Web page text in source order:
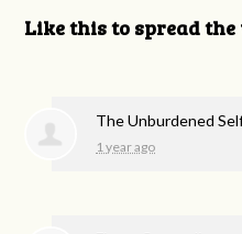
Like this to spread the
The Unburdened
1 year ago